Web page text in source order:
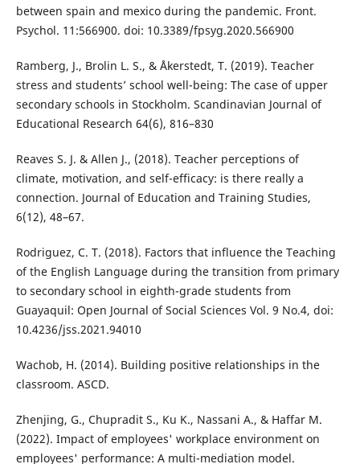
between spain and mexico during the pandemic. Front.
Psychol. 11:566900. doi: 10.3389/fpsyg.2020.566900
Ramberg, J., Brolin L. S., & Åkerstedt, T. (2019). Teacher
stress and students’ school well-being: The case of upper
secondary schools in Stockholm. Scandinavian Journal of
Educational Research 64(6), 816–830
Reaves S. J. & Allen J., (2018). Teacher perceptions of
climate, motivation, and self-efficacy: is there really a
connection. Journal of Education and Training Studies,
6(12), 48–67.
Rodriguez, C. T. (2018). Factors that influence the Teaching
of the English Language during the transition from primary
to secondary school in eighth-grade students from
Guayaquil: Open Journal of Social Sciences Vol. 9 No.4, doi:
10.4236/jss.2021.94010
Wachob, H. (2014). Building positive relationships in the
classroom. ASCD.
Zhenjing, G., Chupradit S., Ku K., Nassani A., & Haffar M.
(2022). Impact of employees' workplace environment on
employees' performance: A multi-mediation model.